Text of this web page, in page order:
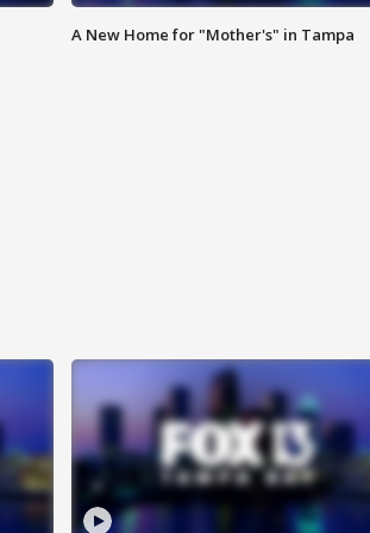
A New Home for "Mother's" in Tampa